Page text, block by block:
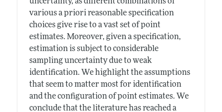
various a priori reasonable specification
choices give rise to a vast set of point
estimates. Moreover, given a specification,
estimation is subject to considerable
sampling uncertainty due to weak
identification. We highlight the assumptions
that seem to matter most for identification
and the configuration of point estimates. We
conclude that the literature has reached a